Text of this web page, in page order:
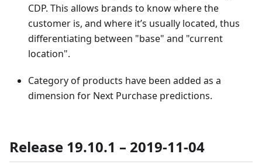
CDP. This allows brands to know where the
customer is, and where it’s usually located, thus
differentiating between "base" and "current
location".
Category of products have been added as a
dimension for Next Purchase predictions.
Release 19.10.1 – 2019-11-04